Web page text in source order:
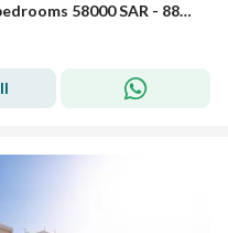
Floor in East Riyadh，Al Rimal 3 bedrooms 58000 SAR - 88034133